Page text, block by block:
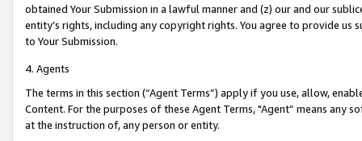
obtained Your Submission in a lawful manner and (z) our and our
entity’s rights, including any copyright rights. You agree to provide us
to Your Submission.
4. Agents
The terms in this section (“Agent Terms”) apply if you use, allow,
Content. For the purposes of these Agent Terms, "Agent” means
at the instruction of, any person or entity.